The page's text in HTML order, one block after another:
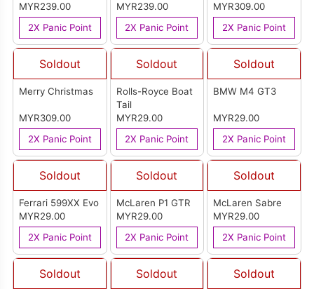
MYR239.00
2X Panic Point
MYR239.00
2X Panic Point
MYR309.00
2X Panic Point
Soldout
Merry Christmas
MYR309.00
2X Panic Point
Soldout
Rolls-Royce Boat
Tail
MYR29.00
2X Panic Point
Soldout
BMW M4 GT3
MYR29.00
2X Panic Point
Soldout
Ferrari 599XX Evo
MYR29.00
2X Panic Point
Soldout
McLaren P1 GTR
MYR29.00
2X Panic Point
Soldout
McLaren Sabre
MYR29.00
2X Panic Point
Soldout Soldout Soldout